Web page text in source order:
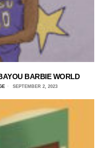
BARBIE WORLD
SEPTEMBER 2, 2023